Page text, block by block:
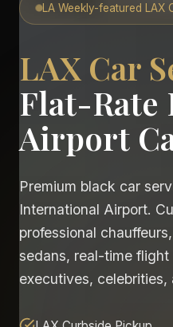
LA Weekly-featured LAX
LAX Car
Flat-Rate
Airport
Premium black car
International Airport.
professional
sedans, real-time
executives,